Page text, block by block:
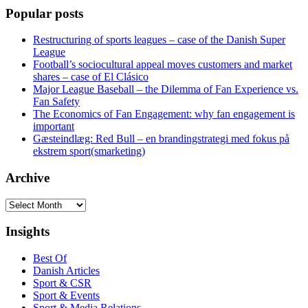
Popular posts
Restructuring of sports leagues – case of the Danish Super
League
Football’s sociocultural appeal moves customers and market
shares – case of El Clásico
Major League Baseball – the Dilemma of Fan Experience vs.
Fan Safety
The Economics of Fan Engagement: why fan engagement is
important
Gæsteindlæg: Red Bull – en brandingstrategi med fokus på
ekstrem sport(smarketing)
Archive
Archive
Insights
Best Of
Danish Articles
Sport & CSR
Sport & Events